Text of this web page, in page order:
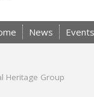
News Events
Heritage Group